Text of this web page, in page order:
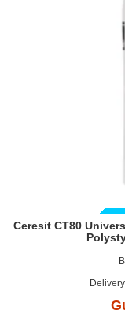
GUIDE PRICE
Ceresit CT80